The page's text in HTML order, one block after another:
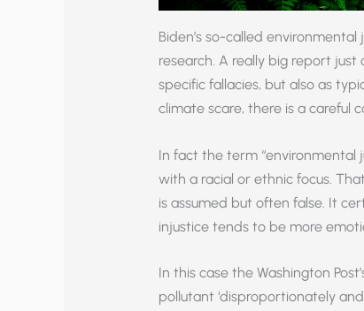
Biden’s so-called
research. A really big report
specific fallacies, but also as
climate scare, there is a careful
In fact the term “environmental
with a racial or ethnic focus.
is assumed but often false. It
injustice tends to be more
In this case the Washington
pollutant ‘disproportionately